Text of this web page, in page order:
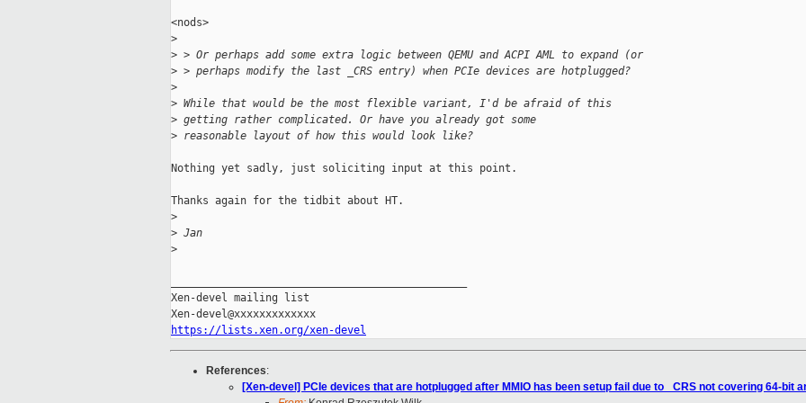
<nods>
>
> > Or perhaps add some extra logic between QEMU and ACPI AML to expand (or
> > perhaps modify the last _CRS entry) when PCIe devices are hotplugged?
>
> While that would be the most flexible variant, I'd be afraid of this
> getting rather complicated. Or have you already got some
> reasonable layout of how this would look like?
Nothing yet sadly, just soliciting input at this point.
Thanks again for the tidbit about HT.
>
> Jan
>
Xen-devel mailing list
https://lists.xen.org/xen-devel
References:
[Xen-devel] PCIe devices that are hotplugged after MMIO has been setup fail due to _CRS not covering 64-bit